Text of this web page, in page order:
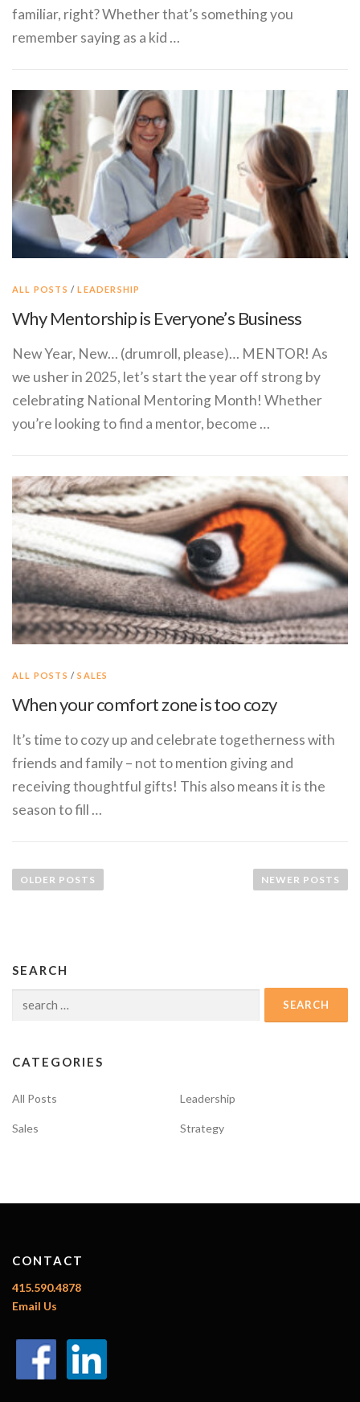
familiar, right? Whether that’s something you
remember saying as a kid …
ALL POSTS /LEADERSHIP
Why Mentorship is Everyone’s Business
New Year, New… (drumroll, please)… MENTOR! As
we usher in 2025, let’s start the year off strong by
celebrating National Mentoring Month! Whether
you’re looking to find a mentor, become …
ALL POSTS /SALES
When your comfort zone is too cozy
It’s time to cozy up and celebrate togetherness with
friends and family – not to mention giving and
receiving thoughtful gifts! This also means it is the
season to fill …
o
s
n
a
g
t
i
OLDER POSTS NEWER POSTS
SEARCH
Search
CATEGORIES
All Posts Leadership
Sales Strategy
CONTACT
415.590.4878
Email Us